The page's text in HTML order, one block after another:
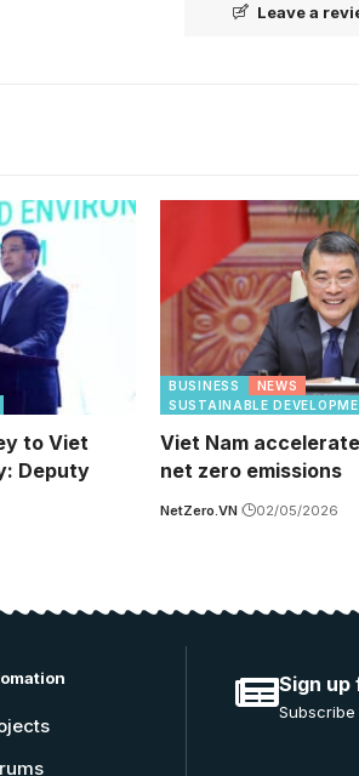
Leave a
to Viet
Deputy
BUSINESS
NEWS
SUSTAINABLE
Viet Nam
net zero emissions
NetZero.VN 02/05/2026
Sign